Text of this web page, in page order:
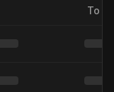
To